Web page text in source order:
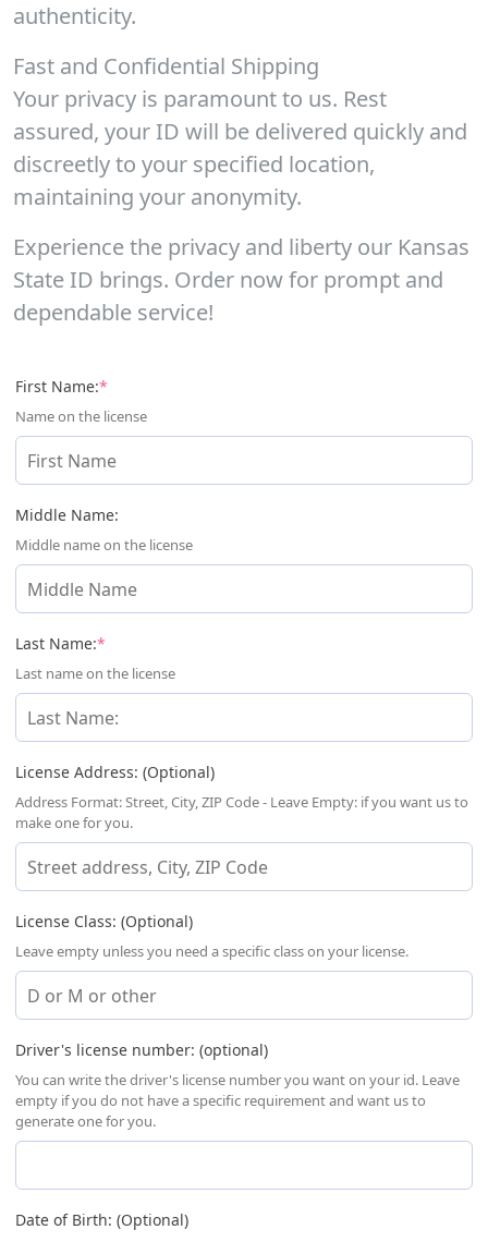
authenticity.
Fast and Confidential Shipping
Your privacy is paramount to us. Rest
assured, your ID will be delivered quickly and
discreetly to your specified location,
maintaining your anonymity.
Experience the privacy and liberty our Kansas
State ID brings. Order now for prompt and
dependable service!
First Name:*
Name on the license
Middle Name:
Middle name on the license
Last Name:*
Last name on the license
License Address: (Optional)
Address Format: Street, City, ZIP Code - Leave Empty: if you want us to
make one for you.
License Class: (Optional)
Leave empty unless you need a specific class on your license.
Driver's license number: (optional)
You can write the driver's license number you want on your id. Leave
empty if you do not have a specific requirement and want us to
generate one for you.
Date of Birth: (Optional)